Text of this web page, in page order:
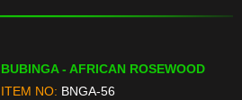
BUBINGA - AFRICAN ROSEWOOD
ITEM NO: BNGA-56